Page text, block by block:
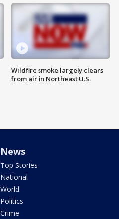
Wildfire smoke largely clears
from air in Northeast U.S.
News
Top Stories
National
World
Politics
Crime